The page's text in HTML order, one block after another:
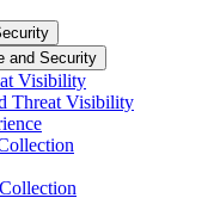
and Security
Visibility
Threat Visibility